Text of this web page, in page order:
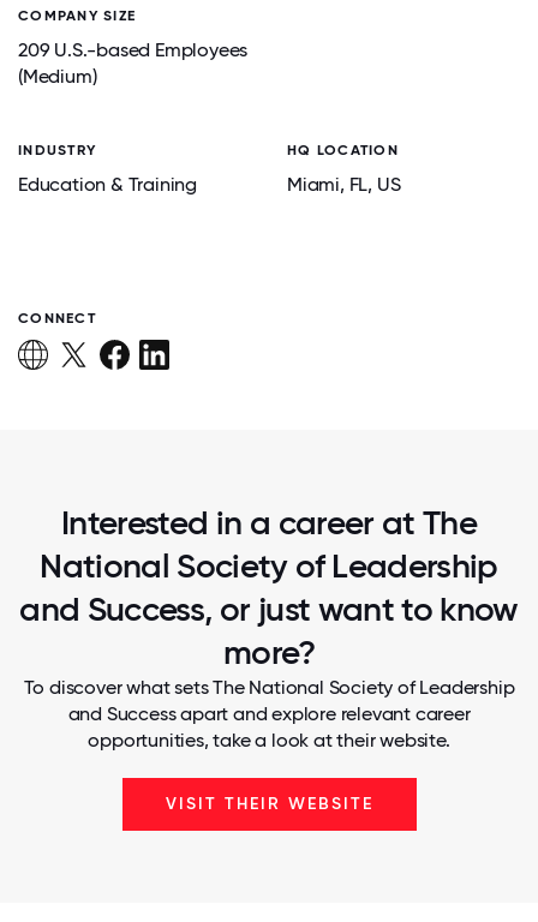
COMPANY SIZE
209 U.S.-based Employees
(Medium)
INDUSTRY
Education & Training
HQ LOCATION
Miami, FL, US
CONNECT
Interested in a career at The
National Society of Leadership
and Success, or just want to know
more?
To discover what sets The National Society of Leadership
and Success apart and explore relevant career
opportunities, take a look at their website.
VISIT THEIR WEBSITE